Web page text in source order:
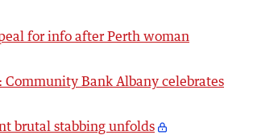
for info after Perth woman
Community Bank Albany celebrates
brutal stabbing unfolds